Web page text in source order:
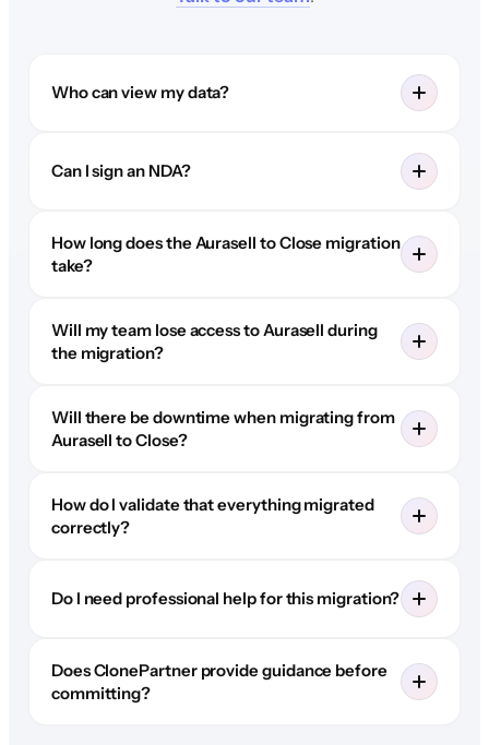
Who can view my data?
Can I sign an NDA?
How long does the Aurasell to Close migration
take?
Will my team lose access to Aurasell during
the migration?
Will there be downtime when migrating from
Aurasell to Close?
How do I validate that everything migrated
correctly?
Do I need professional help for this migration?
Does ClonePartner provide guidance before
committing?